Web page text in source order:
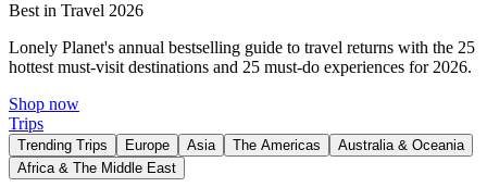
Best in Travel 2026
Lonely Planet's annual bestselling guide to travel returns with the 25
hottest must-visit destinations and 25 must-do experiences for 2026.
Shop now
Trips
Trending Trips Europe Asia The Americas
Australia & Oceania
Africa & The Middle East